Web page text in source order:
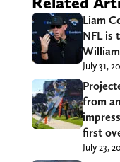
Liam
NFL is
July 31,
from
first
July 23,